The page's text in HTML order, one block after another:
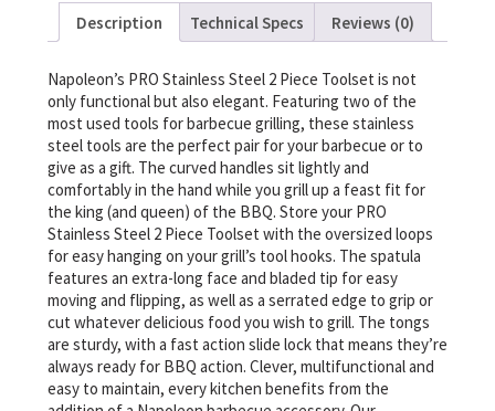
Description Technical Specs Reviews (0)
Napoleon’s PRO Stainless Steel 2 Piece Toolset is not
only functional but also elegant. Featuring two of the
most used tools for barbecue grilling, these stainless
steel tools are the perfect pair for your barbecue or to
give as a gift. The curved handles sit lightly and
comfortably in the hand while you grill up a feast fit for
the king (and queen) of the BBQ. Store your PRO
Stainless Steel 2 Piece Toolset with the oversized loops
for easy hanging on your grill’s tool hooks. The spatula
features an extra-long face and bladed tip for easy
moving and flipping, as well as a serrated edge to grip or
cut whatever delicious food you wish to grill. The tongs
are sturdy, with a fast action slide lock that means they’re
always ready for BBQ action. Clever, multifunctional and
easy to maintain, every kitchen benefits from the